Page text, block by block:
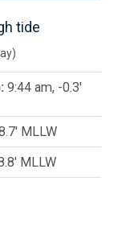
tide
9:44 am, -0.3'
MLLW
MLLW